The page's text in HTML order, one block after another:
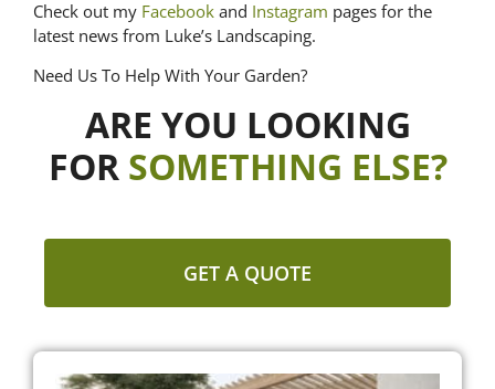
Check out my Facebook and Instagram pages for the
latest news from Luke’s Landscaping.
Need Us To Help With Your Garden?
ARE YOU LOOKING
FOR SOMETHING ELSE?
GET A QUOTE